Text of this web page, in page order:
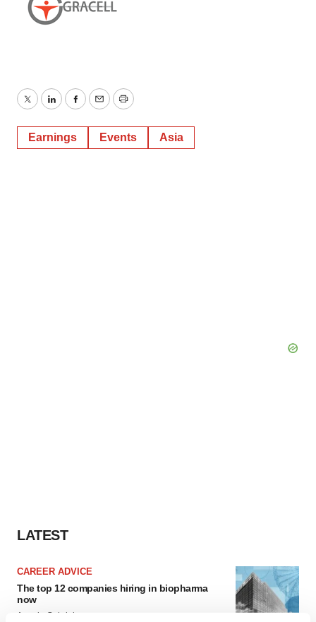
TwitterLinkedInFacebook
EmailPrint
Earnings Events Asia
LATEST
CAREER ADVICE
The top 12 companies hiring in biopharma
now
Angela Gabriel